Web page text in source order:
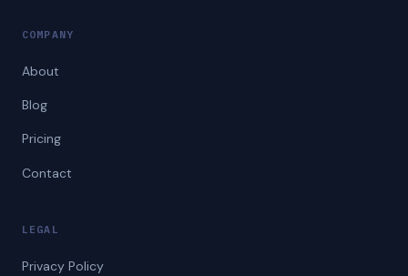
COMPANY
About
Blog
Pricing
Contact
LEGAL
Privacy Policy